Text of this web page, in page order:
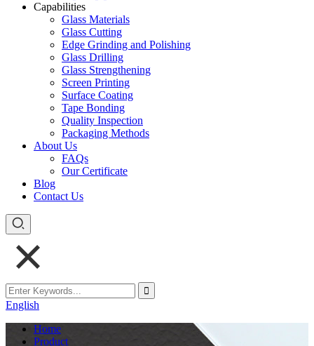
Capabilities
Glass Materials
Glass Cutting
Edge Grinding and Polishing
Glass Drilling
Glass Strengthening
Screen Printing
Surface Coating
Tape Bonding
Quality Inspection
Packaging Methods
About Us
FAQs
Our Certificate
Blog
Contact Us
English
Home
Product